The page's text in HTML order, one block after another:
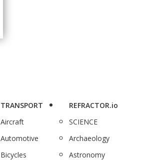
TRANSPORT
Aircraft
Automotive
Bicycles
REFRACTOR.io
SCIENCE
Archaeology
Astronomy